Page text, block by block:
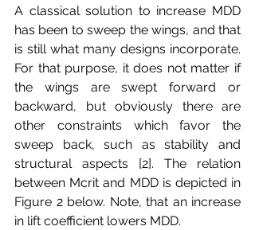
A classical solution to increase MDD
has been to sweep the wings, and that
is still what many designs incorporate.
For that purpose, it does not matter if
the wings are swept forward or
backward, but obviously there are
other constraints which favor the
sweep back, such as stability and
structural aspects [2]. The relation
between Mcrit and MDD is depicted in
Figure 2 below. Note, that an increase
in lift coefficient lowers MDD.